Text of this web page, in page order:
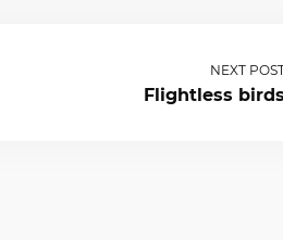
NEXT
Flightless birds